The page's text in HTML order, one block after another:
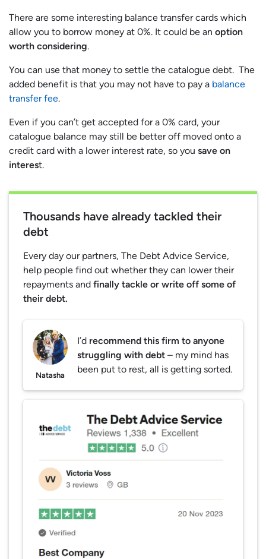
There are some interesting balance transfer cards which
allow you to borrow money at 0%. It could be an option
worth considering.
You can use that money to settle the catalogue debt. The
added benefit is that you may not have to pay a balance
transfer fee.
Even if you can’t get accepted for a 0% card, your
catalogue balance may still be better off moved onto a
credit card with a lower interest rate, so you save on
interest.
Thousands have already tackled their
debt
Every day our partners, The Debt Advice Service,
help people find out whether they can lower their
repayments and finally tackle or write off some of
their debt.
Natasha
I’d recommend this firm to anyone
struggling with debt – my mind has
been put to rest, all is getting sorted.